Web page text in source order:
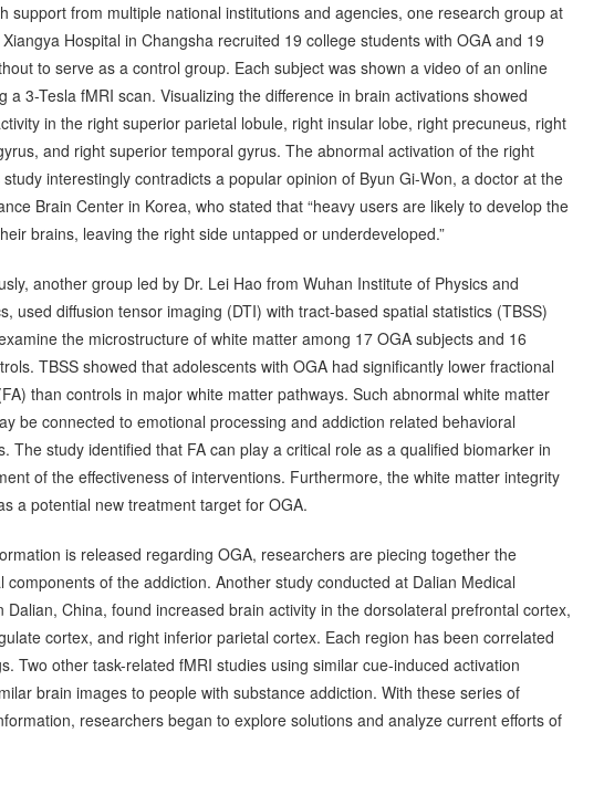
support from multiple national institutions and agencies, one research group at
Hospital in Changsha recruited 19 college students with OGA and 19
to serve as a control group. Each subject was shown a video of an online
a 3-Tesla fMRI scan. Visualizing the difference in brain activations showed
in the right superior parietal lobule, right insular lobe, right precuneus, right
and right superior temporal gyrus. The abnormal activation of the right
interestingly contradicts a popular opinion of Byun Gi-Won, a doctor at the
Brain Center in Korea, who stated that “heavy users are likely to develop the
brains, leaving the right side untapped or underdeveloped.”
another group led by Dr. Lei Hao from Wuhan Institute of Physics and
used diffusion tensor imaging (DTI) with tract-based spatial statistics (TBSS)
the microstructure of white matter among 17 OGA subjects and 16
TBSS showed that adolescents with OGA had significantly lower fractional
than controls in major white matter pathways. Such abnormal white matter
be connected to emotional processing and addiction related behavioral
The study identified that FA can play a critical role as a qualified biomarker in
of the effectiveness of interventions. Furthermore, the white matter integrity
a potential new treatment target for OGA.
is released regarding OGA, researchers are piecing together the
components of the addiction. Another study conducted at Dalian Medical
Dalian, China, found increased brain activity in the dorsolateral prefrontal cortex,
cortex, and right inferior parietal cortex. Each region has been correlated
Two other task-related fMRI studies using similar cue-induced activation
brain images to people with substance addiction. With these series of
researchers began to explore solutions and analyze current efforts of